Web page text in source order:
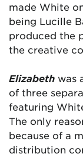
made White
being Lucille
produced the
the creative
Elizabeth was
of three
featuring
The only
because of a
distribution